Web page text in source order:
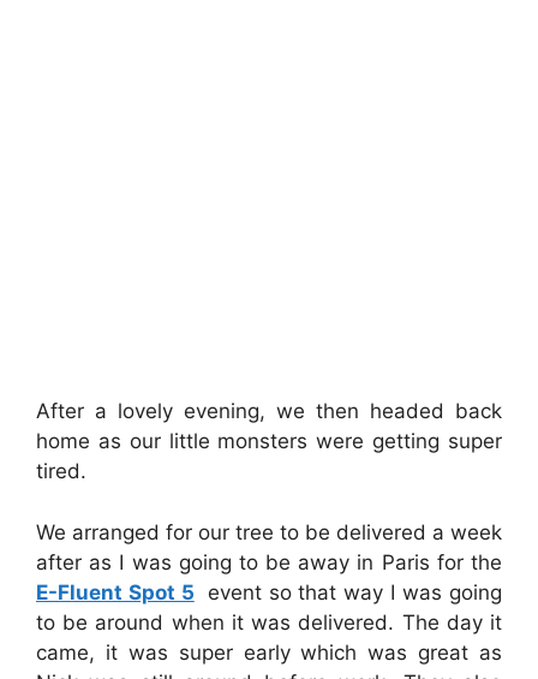
After a lovely evening, we then headed back
home as our little monsters were getting super
tired.
We arranged for our tree to be delivered a week
after as I was going to be away in Paris for the
E-Fluent Spot 5
event so that way I was going
to be around when it was delivered. The day it
came, it was super early which was great as